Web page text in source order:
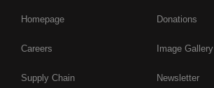
Homepage Donations
Careers Image Gallery
Supply Chain Newsletter